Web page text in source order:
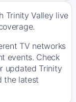
Trinity Valley live
TV networks
events. Check
updated Trinity
the latest